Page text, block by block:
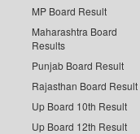
MP Board Result
Maharashtra Board
Results
Punjab Board Result
Rajasthan Board Result
Up Board 10th Result
Up Board 12th Result